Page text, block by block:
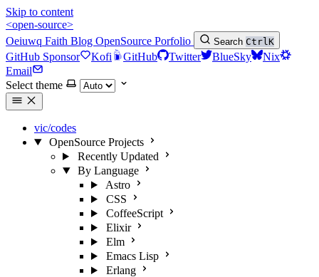
Skip to content
<open-source>
Oeiuwq Faith Blog OpenSource Porfolio Search CtrlK
GitHub Sponsor Kofi GitHub Twitter BlueSky
Nix
Email
Select theme
vic/codes
OpenSource Projects
Recently Updated
By Language
Astro
CSS
CoffeeScript
Elixir
Elm
Emacs Lisp
Erlang